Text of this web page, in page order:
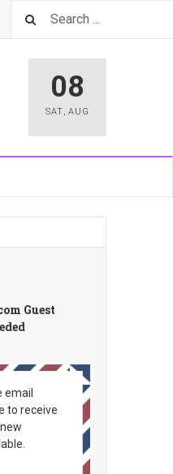
08
SAT, AUG
Guest
email
to receive